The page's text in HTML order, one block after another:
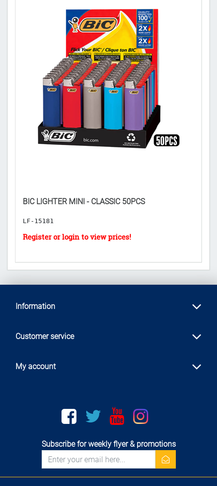
BIC LIGHTER MINI - CLASSIC 50PCS
LF-15181
Information
Customer service
My account
Facebook twitter youtubeinstagram
Subscribe for weekly flyer & promotions
newsletter